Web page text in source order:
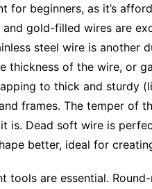
beginners, as it’s
gold-filled wires are
steel wire is another
thickness of the wire, or
to thick and sturdy
frames. The temper of
is. Dead soft wire is
better, ideal for
tools are essential.